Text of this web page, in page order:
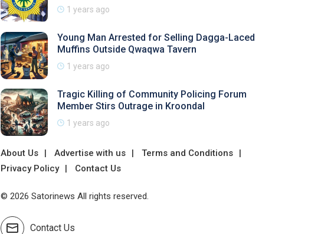
1 years ago
Young Man Arrested for Selling Dagga-Laced
Muffins Outside Qwaqwa Tavern
1 years ago
Tragic Killing of Community Policing Forum
Member Stirs Outrage in Kroondal
1 years ago
About Us Advertise with us
Terms and Conditions
Privacy Policy
Contact Us
© 2026 Satorinews All rights reserved.
Contact Us